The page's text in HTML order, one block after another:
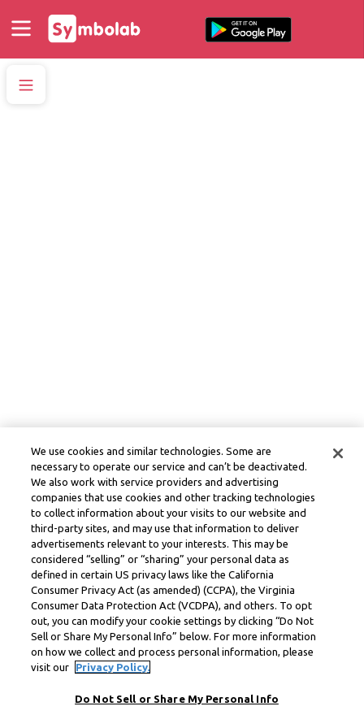
We use cookies and similar technologies. Some are
necessary to operate our service and can’t be deactivated.
We also work with service providers and advertising
companies that use cookies and other tracking technologies
to collect information about your visits to our website and
third-party sites, and may use that information to deliver
advertisements relevant to your interests. This may be
considered “selling” or “sharing” your personal data as
defined in certain US privacy laws like the California
Consumer Privacy Act (as amended) (CCPA), the Virginia
Consumer Data Protection Act (VCDPA), and others. To opt
out, you can modify your cookie settings by clicking “Do Not
Sell or Share My Personal Info” below. For more information
on how we collect and process personal information, please
visit our
Privacy Policy.
Do Not Sell or Share My Personal Info